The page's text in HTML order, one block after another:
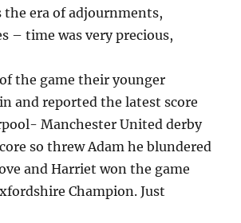
the era of adjournments,
– time was very precious,
the game their younger
and reported the latest score
Manchester United derby
so threw Adam he blundered
and Harriet won the game
Champion. Just